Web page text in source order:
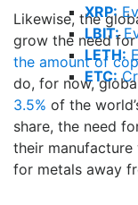
XRP:
LBIT:
LETH:
ETC:
Likewise, the
grow the need for
the amount of
do, for now,
3.5% of the
share, the need
their
for metals away